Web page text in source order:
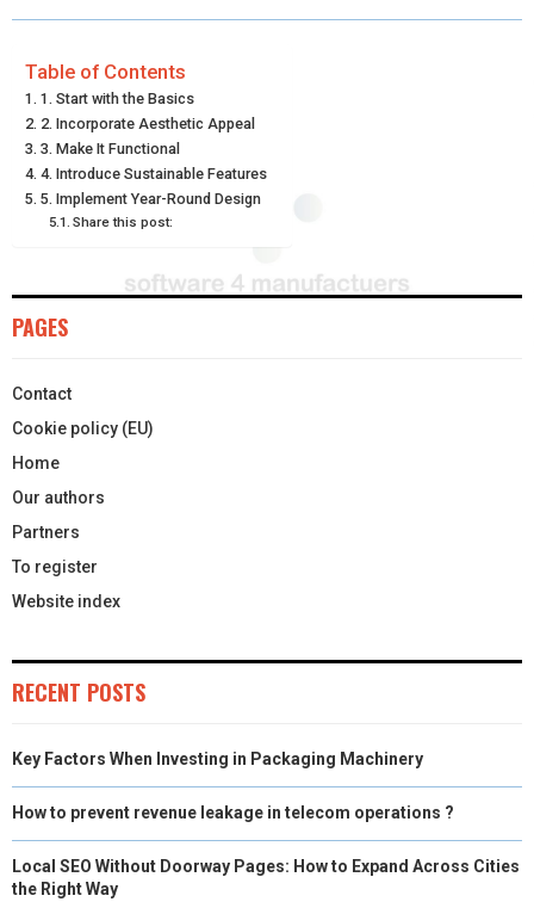
R
O
N
W
T
T
E
R
O
E
O
K
R
T R
K R
I
Table of Contents
1. Start with the Basics
2. Incorporate Aesthetic Appeal
3. Make It Functional
4. Introduce Sustainable Features
5. Implement Year-Round Design
Share this post:
PAGES
Contact
Cookie policy (EU)
Home
Our authors
Partners
To register
Website index
RECENT POSTS
Key Factors When Investing in Packaging Machinery
How to prevent revenue leakage in telecom operations ?
Local SEO Without Doorway Pages: How to Expand Across Cities
the Right Way